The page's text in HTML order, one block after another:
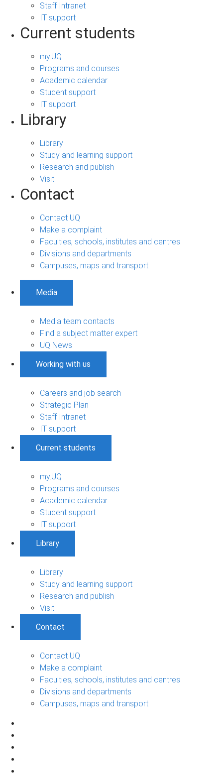
Staff Intranet
IT support
Current students
my.UQ
Programs and courses
Academic calendar
Student support
IT support
Library
Library
Study and learning support
Research and publish
Visit
Contact
Contact UQ
Make a complaint
Faculties, schools, institutes and centres
Divisions and departments
Campuses, maps and transport
Media
Media team contacts
Find a subject matter expert
UQ News
Working with us
Careers and job search
Strategic Plan
Staff Intranet
IT support
Current students
my.UQ
Programs and courses
Academic calendar
Student support
IT support
Library
Library
Study and learning support
Research and publish
Visit
Contact
Contact UQ
Make a complaint
Faculties, schools, institutes and centres
Divisions and departments
Campuses, maps and transport